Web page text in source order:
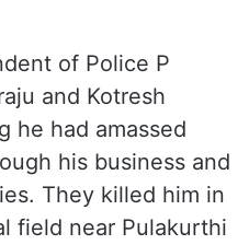
of Police P
and Kotresh
he had amassed
his business and
They killed him in
field near Pulakurthi